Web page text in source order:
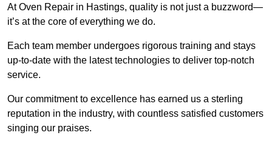
At Oven Repair in Hastings, quality is not just a buzzword—
it’s at the core of everything we do.
Each team member undergoes rigorous training and stays
up-to-date with the latest technologies to deliver top-notch
service.
Our commitment to excellence has earned us a sterling
reputation in the industry, with countless satisfied customers
singing our praises.